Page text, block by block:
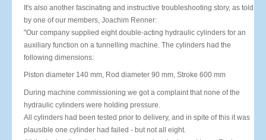
It's also another fascinating and instructive troubleshooting story, as told
by one of our members, Joachim Renner:
"Our company supplied eight double-acting hydraulic cylinders for an
auxiliary function on a tunnelling machine. The cylinders had the
following dimensions:
Piston diameter 140 mm, Rod diameter 90 mm, Stroke 600 mm
During machine commissioning we got a complaint that none of the
hydraulic cylinders were holding pressure.
All cylinders had been tested prior to delivery, and in spite of this it was
plausible one cylinder had failed - but not all eight.